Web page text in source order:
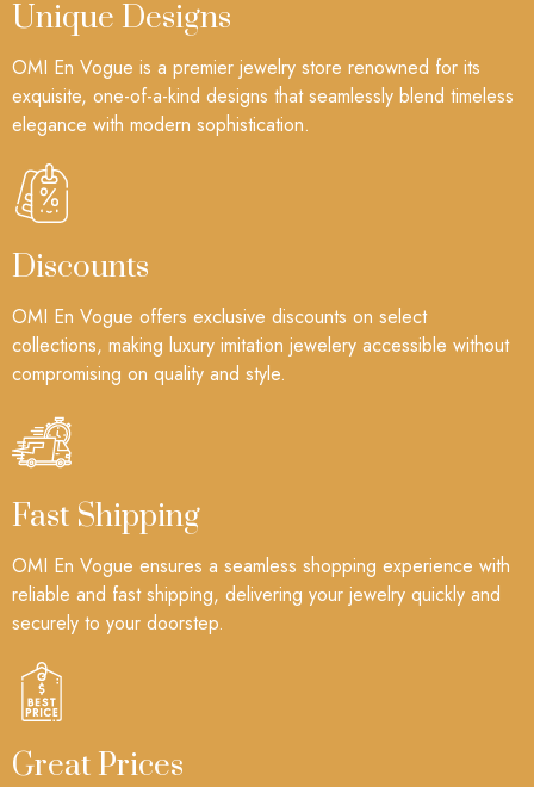
Unique Designs
OMI En Vogue is a premier jewelry store renowned for its
exquisite, one-of-a-kind designs that seamlessly blend timeless
elegance with modern sophistication.
Discounts
OMI En Vogue offers exclusive discounts on select
collections, making luxury imitation jewelery accessible without
compromising on quality and style.
Fast Shipping
OMI En Vogue ensures a seamless shopping experience with
reliable and fast shipping, delivering your jewelry quickly and
securely to your doorstep.
Great Prices